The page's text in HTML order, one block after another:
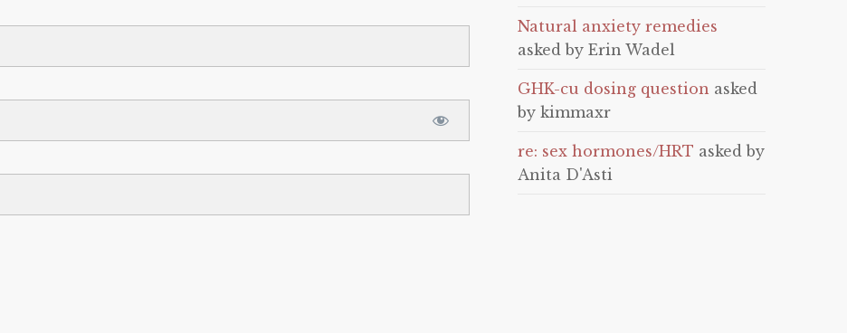
Natural anxiety remedies
asked by Erin Wadel
GHK-cu dosing question asked
by kimmaxr
re: sex hormones/HRT asked by
Anita D'Asti